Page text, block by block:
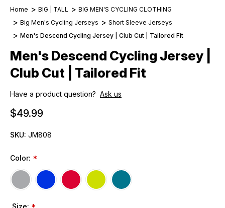
Home BIG | TALL
BIG MEN'S CYCLING CLOTHING
Big Men's Cycling Jerseys
Short Sleeve Jerseys
Men's Descend Cycling Jersey | Club Cut | Tailored Fit
Men's Descend Cycling Jersey |
Club Cut | Tailored Fit
Have a product question? Ask us
$49.99
SKU: JM808
Color: *
Size: